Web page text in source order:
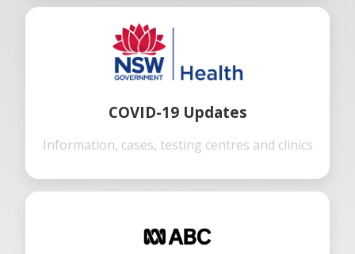
COVID-19 Updates
Information, cases, testing centres and clinics